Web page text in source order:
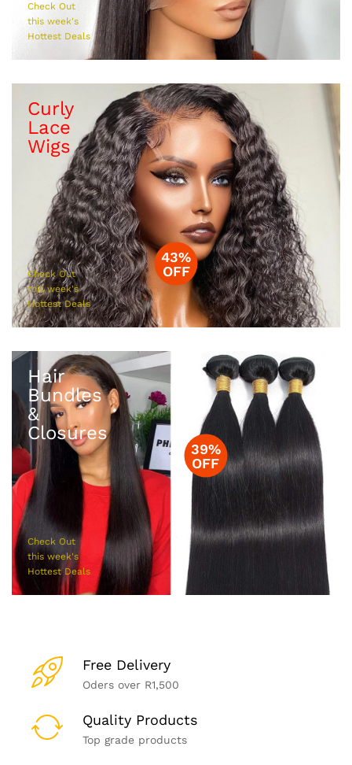
Check Out
this week's
Hottest Deals
Curly
Lace
Wigs
Check Out
this week's
Hottest Deals
43%
OFF
Hair
Bundles
&
Closures
Check Out
this week's
Hottest Deals
39%
OFF
Free Delivery
Oders over R1,500
Quality Products
Top grade products